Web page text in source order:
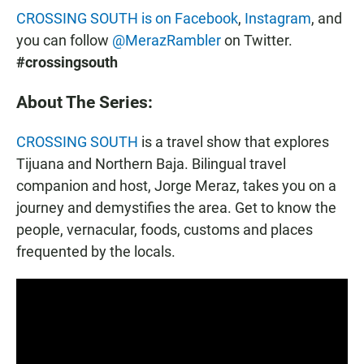
CROSSING SOUTH is on Facebook, Instagram, and
you can follow @MerazRambleron Twitter.
#crossingsouth
About The Series:
CROSSING SOUTH is a travel show that explores
Tijuana and Northern Baja. Bilingual travel
companion and host, Jorge Meraz, takes you on a
journey and demystifies the area. Get to know the
people, vernacular, foods, customs and places
frequented by the locals.